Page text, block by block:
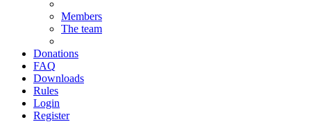
Members
The team
Donations
FAQ
Downloads
Rules
Login
Register